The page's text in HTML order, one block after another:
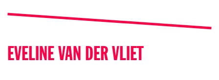
EVELINE VAN DER VLIET